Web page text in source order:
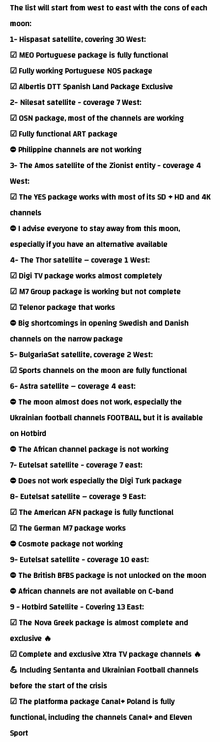
The list will start from west to east with the cons of each
moon:
1- Hispasat satellite, covering 30 West:
☑ MEO Portuguese package is fully functional
☑ Fully working Portuguese NOS package
☑ Albertis DTT Spanish Land Package Exclusive
2- Nilesat satellite - coverage 7 West:
☑ OSN package, most of the channels are working
☑ Fully functional ART package
⛔ Philippine channels are not working
3- The Amos satellite of the Zionist entity - coverage 4
West:
☑ The YES package works with most of its SD + HD and 4K
channels
⛔ I advise everyone to stay away from this moon,
especially if you have an alternative available
4- The Thor satellite – coverage 1 West:
☑ Digi TV package works almost completely
☑ M7 Group package is working but not complete
☑ Telenor package that works
⛔ Big shortcomings in opening Swedish and Danish
channels on the narrow package
5- BulgariaSat satellite, coverage 2 West:
☑ Sports channels on the moon are fully functional
6- Astra satellite – coverage 4 east:
⛔ The moon almost does not work, especially the
Ukrainian football channels FOOTBALL, but it is available
on Hotbird
⛔ The African channel package is not working
7- Eutelsat satellite - coverage 7 east:
⛔ Does not work especially the Digi Turk package
8- Eutelsat satellite – coverage 9 East:
☑ The American AFN package is fully functional
☑ The German M7 package works
⛔ Cosmote package not working
9- Eutelsat satellite - coverage 10 east:
⛔ The British BFBS package is not unlocked on the moon
⛔ African channels are not available on C-band
9 - Hotbird Satellite - Covering 13 East:
☑ The Nova Greek package is almost complete and
exclusive 🔥
☑ Complete and exclusive Xtra TV package channels 🔥
💪 Including Sentanta and Ukrainian Football channels
before the start of the crisis
☑ The platforma package Canal+ Poland is fully
functional, including the channels Canal+ and Eleven
Sport